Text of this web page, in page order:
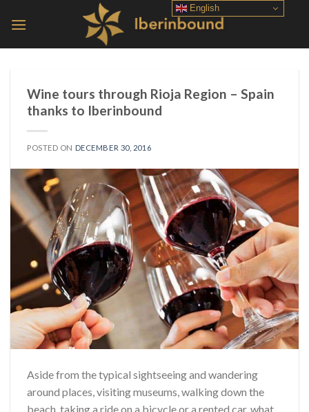
Wine tours through Rioja Region – Spain
thanks to Iberinbound
POSTED ON DECEMBER 30, 2016
Aside from the typical sightseeing and wandering
around places, visiting museums, walking down the
beach, taking a ride on a bicycle or a rented car, what
English